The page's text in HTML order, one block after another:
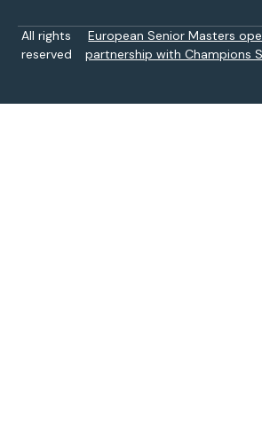
All rights
reserved
European Senior Masters
partnership with Champions